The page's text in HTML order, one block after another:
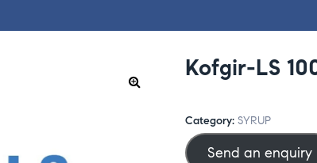
Kofgir-LS
Category: SYRUP
Send an enquiry